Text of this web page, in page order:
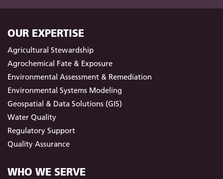
OUR EXPERTISE
Agricultural Stewardship
Agrochemical Fate & Exposure
Environmental Assessment & Remediation
Environmental Systems Modeling
Geospatial & Data Solutions (GIS)
Water Quality
Regulatory Support
Quality Assurance
WHO WE SERVE